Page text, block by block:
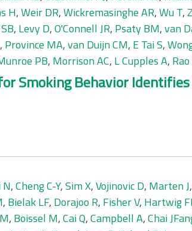
H,Weir DR,Wickremasinghe AR,Wu T,
, Levy D,O'Connell JR, Psaty BM,van
, Province MA,van Duijn CM, E Tai S,
PB, Morrison AC, L Cupples A,
Smoking Behavior
N,Cheng C-Y,Sim X,Vojinovic D, Marten J,
, Bielak LF, Dorajoo R, Fisher V, Hartwig
, Boissel M,Cai Q,Campbell A,Chai